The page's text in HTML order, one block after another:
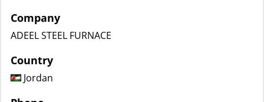
Company
ADEEL STEEL FURNACE
Country
Jordan